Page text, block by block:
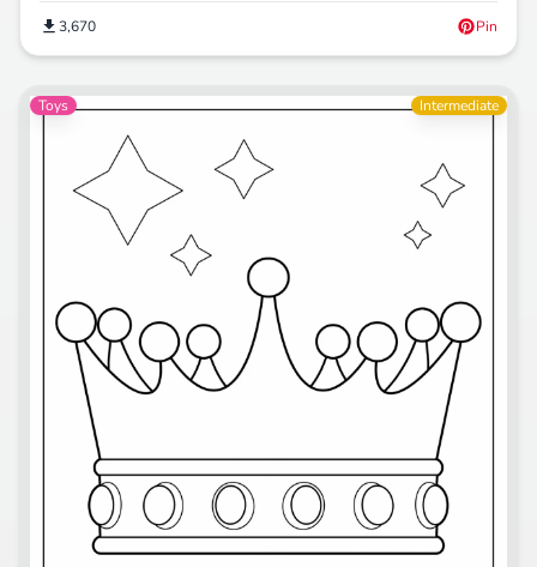
3,670 Pin
Toys Intermediate